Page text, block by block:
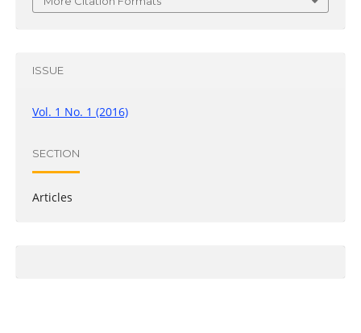
ISSUE
Vol. 1 No. 1 (2016)
SECTION
Articles